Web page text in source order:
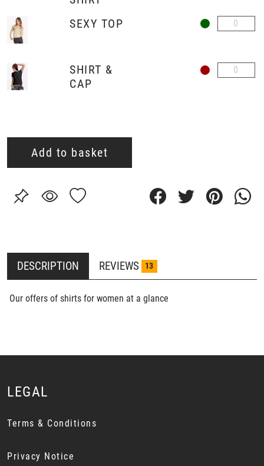
SEXY TOP
SHIRT &
CAP
Add to basket
DESCRIPTION REVIEWS 13
Our offers of shirts for women at a glance
LEGAL
Terms & Conditions
Privacy Notice